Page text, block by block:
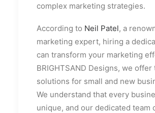
complex marketing strategies.
According to Neil Patel, a
marketing expert, hiring a
can transform your marketing
BRIGHTSAND Designs, we offer
solutions for small and new
We understand that every
unique, and our dedicated team